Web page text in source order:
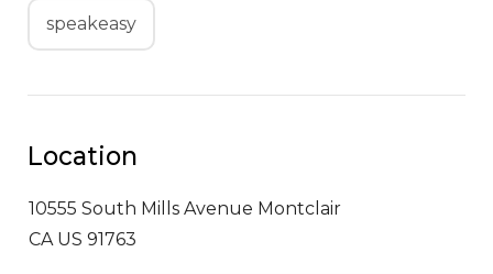
speakeasy
Location
10555 South Mills Avenue Montclair
CA US 91763